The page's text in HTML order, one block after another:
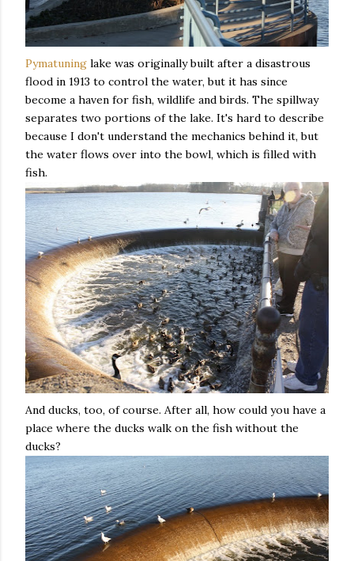
Pymatuning lake was originally built after a disastrous
flood in 1913 to control the water, but it has since
become a haven for fish, wildlife and birds. The spillway
separates two portions of the lake. It's hard to describe
because I don't understand the mechanics behind it, but
the water flows over into the bowl, which is filled with
fish.
And ducks, too, of course. After all, how could you have a
place where the ducks walk on the fish without the
ducks?